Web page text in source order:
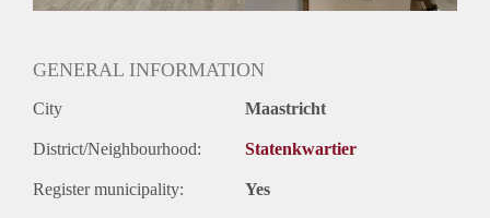
Oplevering
GENERAL INFORMATION
City Maastricht
District/Neighbourhood: Statenkwartier
Register municipality: Yes